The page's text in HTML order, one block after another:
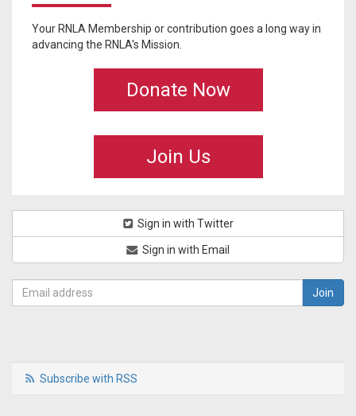
Your RNLA Membership or contribution goes a long way in
advancing the RNLA's Mission.
Donate Now
Join Us
Sign in with Twitter
Sign in with Email
Subscribe with RSS